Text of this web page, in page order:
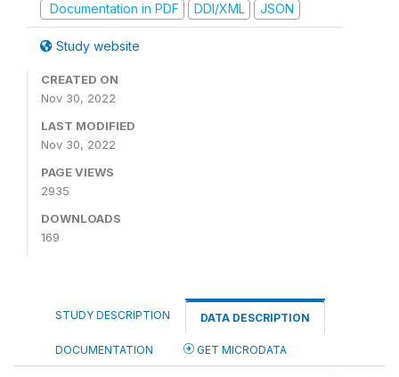
Documentation in PDF
DDI/XML JSON
Study website
CREATED ON
Nov 30, 2022
LAST MODIFIED
Nov 30, 2022
PAGE VIEWS
2935
DOWNLOADS
169
STUDY DESCRIPTION DATA DESCRIPTION
DOCUMENTATION GET MICRODATA